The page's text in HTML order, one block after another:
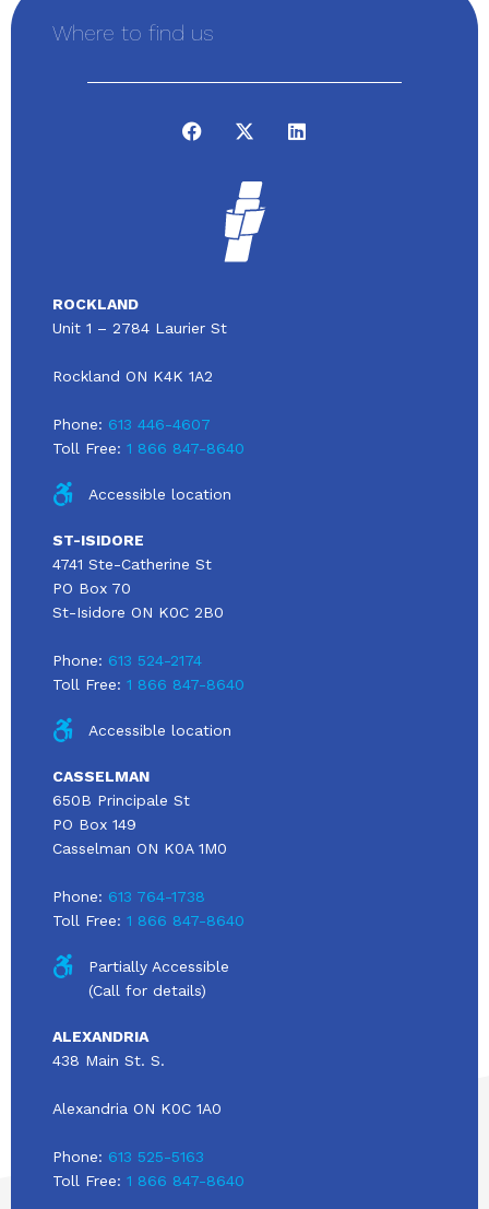
Where to find us
ROCKLAND
Unit 1 – 2784 Laurier St
Rockland ON K4K 1A2
Phone: 613 446-4607
Toll Free: 1 866 847-8640
Accessible location
ST-ISIDORE
4741 Ste-Catherine St
PO Box 70
St-Isidore ON K0C 2B0
Phone: 613 524-2174
Toll Free: 1 866 847-8640
Accessible location
CASSELMAN
650B Principale St
PO Box 149
Casselman ON K0A 1M0
Phone: 613 764-1738
Toll Free: 1 866 847-8640
Partially Accessible
(Call for details)
ALEXANDRIA
438 Main St. S.
Alexandria ON K0C 1A0
Phone: 613 525-5163
Toll Free: 1 866 847-8640